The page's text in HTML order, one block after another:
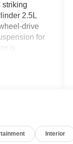
striking
2.5L
drive
for
is
that
your
music,
Interior